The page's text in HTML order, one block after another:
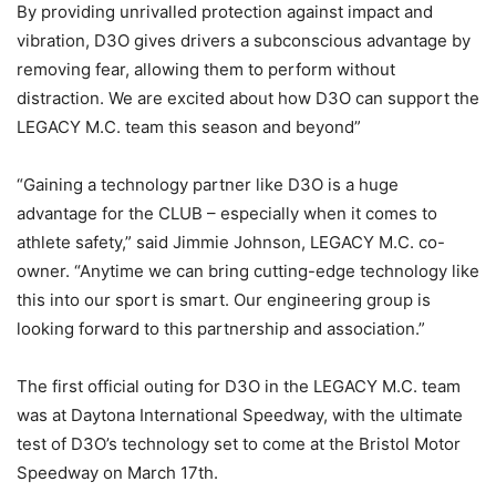
By providing unrivalled protection against impact and
vibration, D3O gives drivers a subconscious advantage by
removing fear, allowing them to perform without
distraction. We are excited about how D3O can support the
LEGACY M.C. team this season and beyond”
“Gaining a technology partner like D3O is a huge
advantage for the CLUB – especially when it comes to
athlete safety,” said Jimmie Johnson, LEGACY M.C. co-
owner. “Anytime we can bring cutting-edge technology like
this into our sport is smart. Our engineering group is
looking forward to this partnership and association.”
The first official outing for D3O in the LEGACY M.C. team
was at Daytona International Speedway, with the ultimate
test of D3O’s technology set to come at the Bristol Motor
Speedway on March 17th.